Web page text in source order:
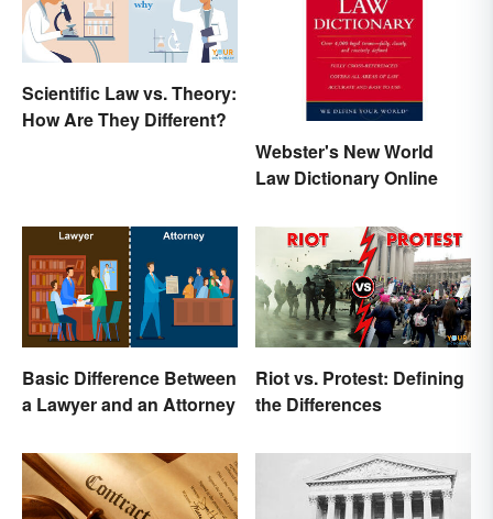
Scientific Law vs. Theory:
How Are They Different?
Webster's New World
Law Dictionary Online
Basic Difference Between
a Lawyer and an Attorney
Riot vs. Protest: Defining
the Differences